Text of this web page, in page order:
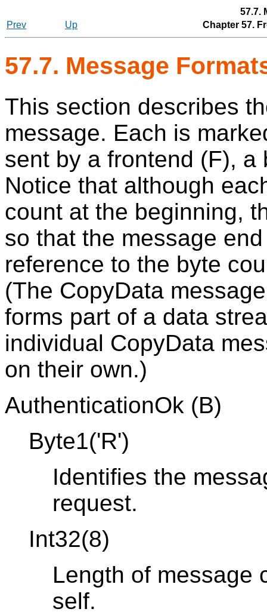
57.7.
Prev
Up Chapter 57.
57.7. Message
This section describes
message. Each is
sent by a frontend (F),
Notice that although
count at the beginning,
so that the message
reference to the byte
(The CopyData
forms part of a data
individual CopyData
on their own.)
AuthenticationOk (B)
Byte1('R')
Identifies the
request.
Int32(8)
Length of message
self.